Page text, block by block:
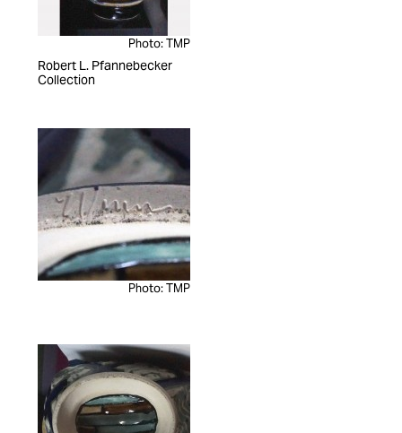
Photo: TMP
Robert L. Pfannebecker
Collection
Photo: TMP